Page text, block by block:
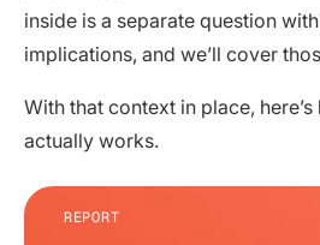
inside is a separate question
implications, and we’ll cover
With that context in place,
actually works.
REPORT